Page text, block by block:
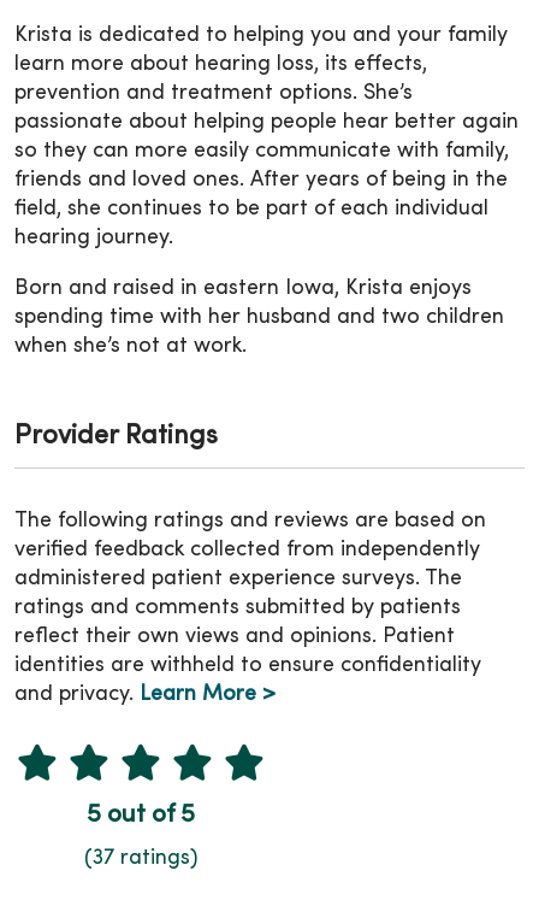
Krista is dedicated to helping you and your family
learn more about hearing loss, its effects,
prevention and treatment options. She’s
passionate about helping people hear better again
so they can more easily communicate with family,
friends and loved ones. After years of being in the
field, she continues to be part of each individual
hearing journey.
Born and raised in eastern Iowa, Krista enjoys
spending time with her husband and two children
when she’s not at work.
Provider Ratings
The following ratings and reviews are based on
verified feedback collected from independently
administered patient experience surveys. The
ratings and comments submitted by patients
reflect their own views and opinions. Patient
identities are withheld to ensure confidentiality
and privacy. Learn More >
5 out of 5
(37 ratings)